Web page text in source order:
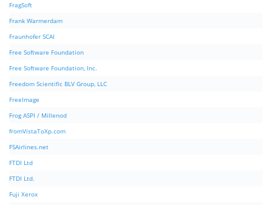
FragSoft
Frank Warmerdam
Fraunhofer SCAI
Free Software Foundation
Free Software Foundation, Inc.
Freedom Scientific BLV Group, LLC
FreeImage
Frog ASPI / Millenod
fromVistaToXp.com
FSAirlines.net
FTDI Ltd
FTDI Ltd.
Fuji Xerox